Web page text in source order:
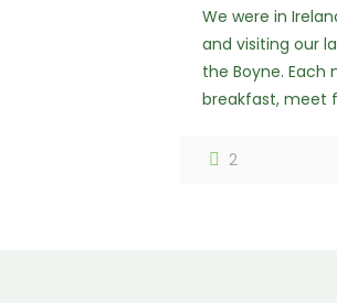
We were in
and visiting our
the Boyne. Each
breakfast, meet
2